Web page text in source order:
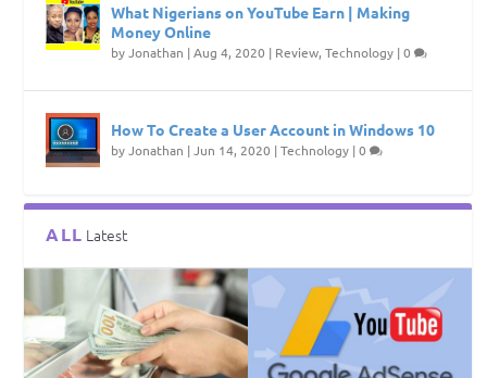
What Nigerians on YouTube Earn | Making
Money Online
byJonathan |Aug 4, 2020 | Review,Technology |0
How To Create a User Account in Windows 10
byJonathan |Jun 14, 2020 |Technology |0
ALL Latest